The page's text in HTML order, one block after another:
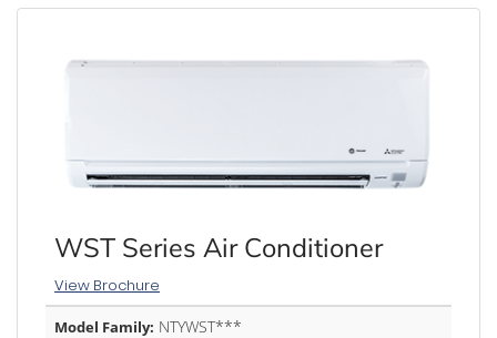
WST Series Air Conditioner
View Brochure
Model Family: NTYWST***